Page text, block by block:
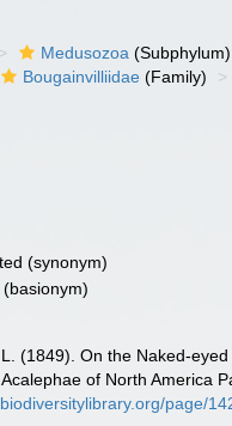
Medusozoa (Subphylum)
Bougainvilliidae (Family)
(synonym)
(basionym)
(1849). On the Naked-
of North America
page/